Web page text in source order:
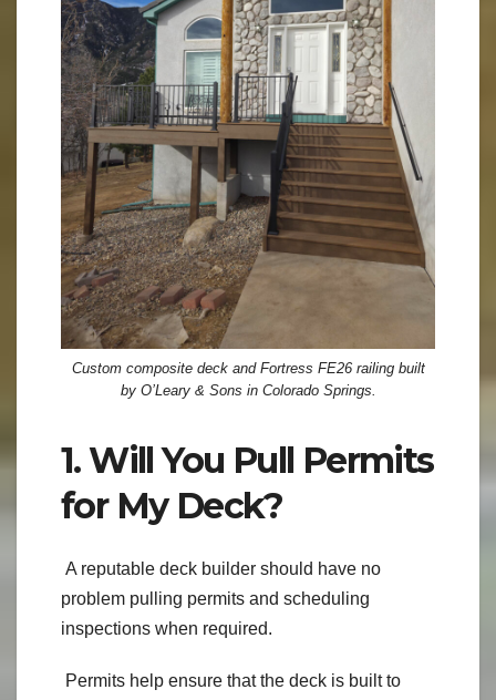
Custom composite deck and Fortress FE26 railing built
by O’Leary & Sons in Colorado Springs.
1. Will You Pull Permits
for My Deck?
A reputable deck builder should have no
problem pulling permits and scheduling
inspections when required.
Permits help ensure that the deck is built to